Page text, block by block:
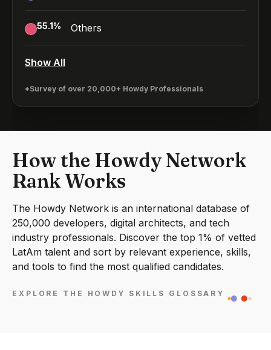
55.1% Others
Show All
*Survey of over 20,000+ Howdy Professionals
How the Howdy Network
Rank Works
The Howdy Network is an international database of
250,000 developers, digital architects, and tech
industry professionals. Discover the top 1% of vetted
LatAm talent and sort by relevant experience, skills,
and tools to find the most qualified candidates.
EXPLORE THE HOWDY SKILLS GLOSSARY